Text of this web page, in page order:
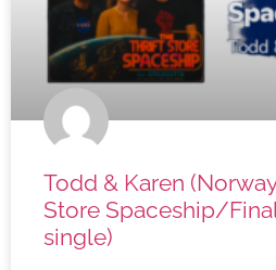
Todd & Karen
Store Spaceship/
single)